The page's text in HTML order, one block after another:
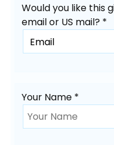
Would you like this
email or US mail? *
Your Name *